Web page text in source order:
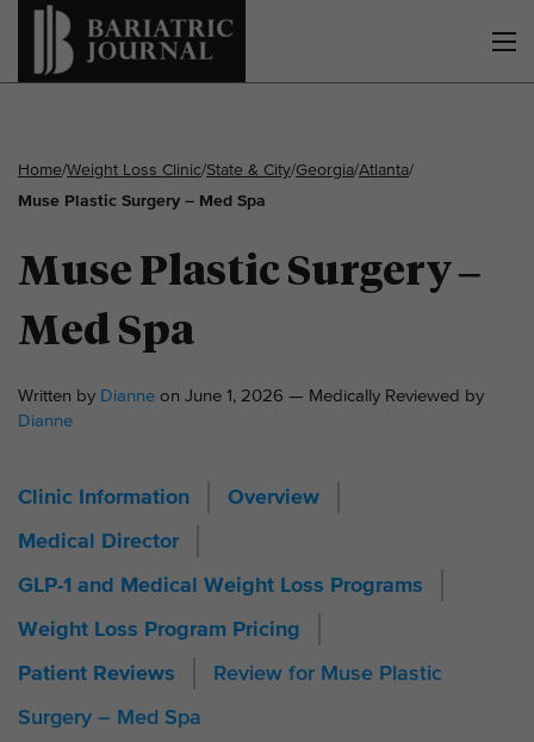
Home/Weight Loss Clinic/State & City/Georgia/Atlanta/
Muse Plastic Surgery – Med Spa
Muse Plastic Surgery –
Med Spa
Written by Dianne on June 1, 2026 — Medically Reviewed by
Dianne
Clinic Information Overview
Medical Director
GLP-1 and Medical Weight Loss Programs
Weight Loss Program Pricing
Patient Reviews
Review for Muse Plastic
Surgery – Med Spa